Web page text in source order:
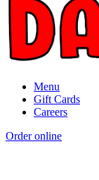
Menu
Gift Cards
Careers
Order online